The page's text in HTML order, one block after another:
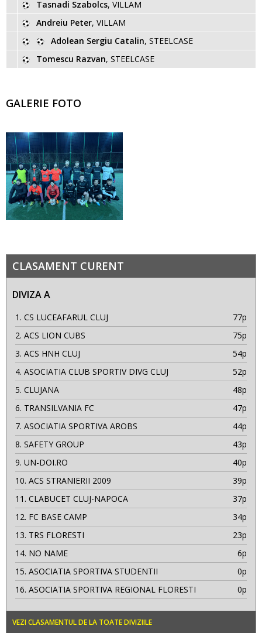
Tasnadi Szabolcs, VILLAM
Andreiu Peter, VILLAM
Adolean Sergiu Catalin, STEELCASE
Tomescu Razvan, STEELCASE
GALERIE FOTO
CLASAMENT CURENT
DIVIZA A
1. CS LUCEAFARUL CLUJ
77p
2. ACS LION CUBS
75p
3. ACS HNH CLUJ
54p
4. ASOCIATIA CLUB SPORTIV DIVG CLUJ
52p
5. CLUJANA
48p
6. TRANSILVANIA FC
47p
7. ASOCIATIA SPORTIVA AROBS
44p
8. SAFETY GROUP
43p
9. UN-DOI.RO
40p
10. ACS STRANIERII 2009
39p
11. CLABUCET CLUJ-NAPOCA
37p
12. FC BASE CAMP
34p
13. TRS FLORESTI
23p
14. NO NAME
6p
15. ASOCIATIA SPORTIVA STUDENTII
0p
16. ASOCIATIA SPORTIVA REGIONAL FLORESTI 0p
VEZI CLASAMENTUL DE LA TOATE DIVIZIILE